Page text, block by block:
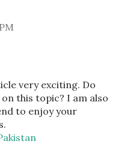
very exciting. Do
this topic? I am also
to enjoy your